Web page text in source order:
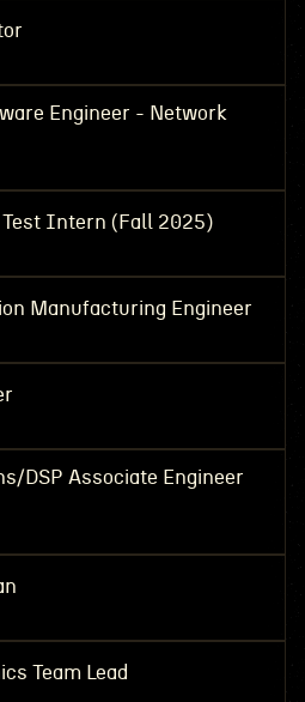
Engineer - Network
Intern (Fall 2025)
Manufacturing Engineer
DSP Associate Engineer
Team Lead